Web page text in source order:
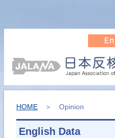
HOME ＞ Opinion
English Data